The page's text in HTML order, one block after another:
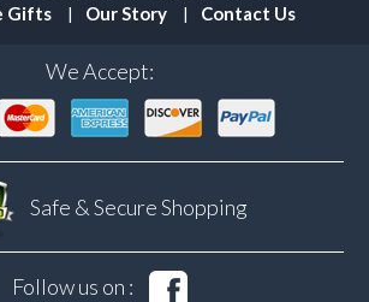
Gifts
Our Story Contact Us
We Accept:
Safe & SecureShopping
Follow us on :